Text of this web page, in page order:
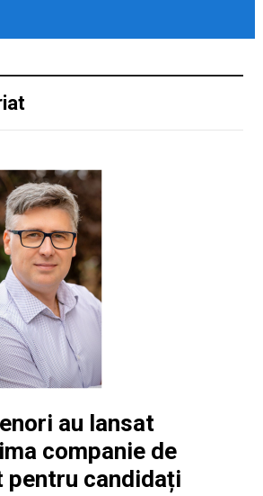
au lansat
companie de
pentru candidați